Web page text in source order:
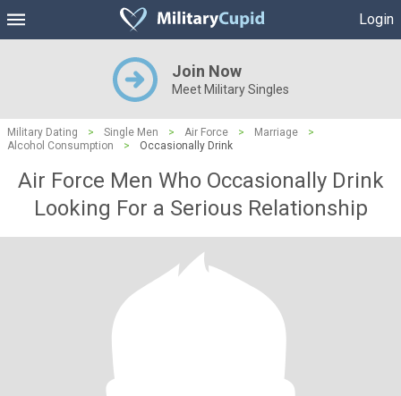
Login
Join Now
Meet Military Singles
Military Dating > Single Men > Air Force > Marriage
>
Alcohol Consumption
> Occasionally Drink
Air Force Men Who Occasionally Drink
Looking For a Serious Relationship